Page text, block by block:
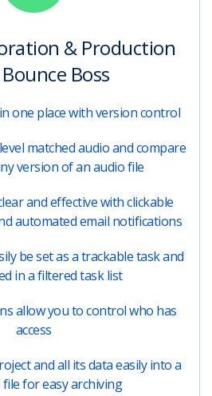
& Production
Boss
one place with version control
matched audio and compare
version of an audio file
and effective with clickable
automated email notifications
be set as a trackable task and
in a filtered task list
allow you to control who has
access
and all its data easily into a
file for easy archiving